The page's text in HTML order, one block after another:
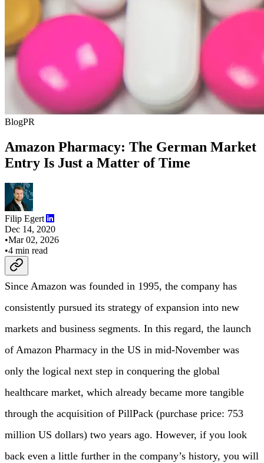
BlogPR
Amazon Pharmacy: The German Market
Entry Is Just a Matter of Time
Filip Egert
Dec 14, 2020
•Mar 02, 2026
•4 min read
Since Amazon was founded in 1995, the company has
consistently pursued its strategy of expansion into new
markets and business segments. In this regard, the launch
of Amazon Pharmacy in the US in mid-November was
only the logical next step in conquering the global
healthcare market, which already became more tangible
through the acquisition of PillPack (purchase price: 753
million US dollars) two years ago. However, if you look
back even a little further in the company’s history, you will